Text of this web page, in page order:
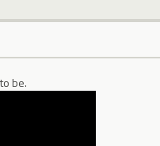
be.